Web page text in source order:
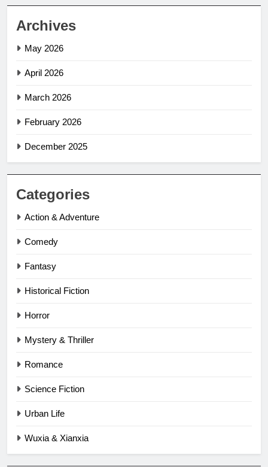
Archives
May 2026
April 2026
March 2026
February 2026
December 2025
Categories
Action & Adventure
Comedy
Fantasy
Historical Fiction
Horror
Mystery & Thriller
Romance
Science Fiction
Urban Life
Wuxia & Xianxia